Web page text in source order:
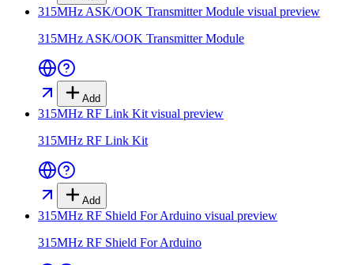
315MHz ASK/OOK Transmitter Module visual preview
315MHz ASK/OOK Transmitter Module
Add
315MHz RF Link Kit visual preview
315MHz RF Link Kit
Add
315MHz RF Shield For Arduino visual preview
315MHz RF Shield For Arduino